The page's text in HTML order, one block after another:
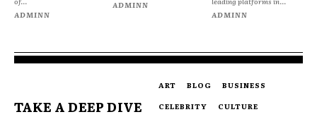
ADMINN
ADMINN
ADMINN
TAKE A DEEP DIVE
ART BLOG
BUSINESS
CELEBRITY
CULTURE